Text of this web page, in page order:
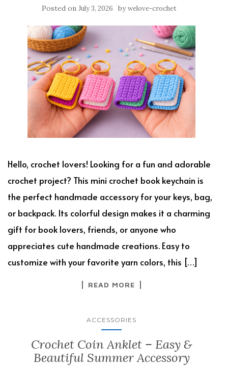
Posted on July 3, 2026 bywelove-crochet
Hello, crochet lovers! Looking for a fun and adorable
crochet project? This mini crochet book keychain is
the perfect handmade accessory for your keys, bag,
or backpack. Its colorful design makes it a charming
gift for book lovers, friends, or anyone who
appreciates cute handmade creations. Easy to
customize with your favorite yarn colors, this […]
READ MORE
ACCESSORIES
Crochet Coin Anklet – Easy &
Beautiful Summer Accessory